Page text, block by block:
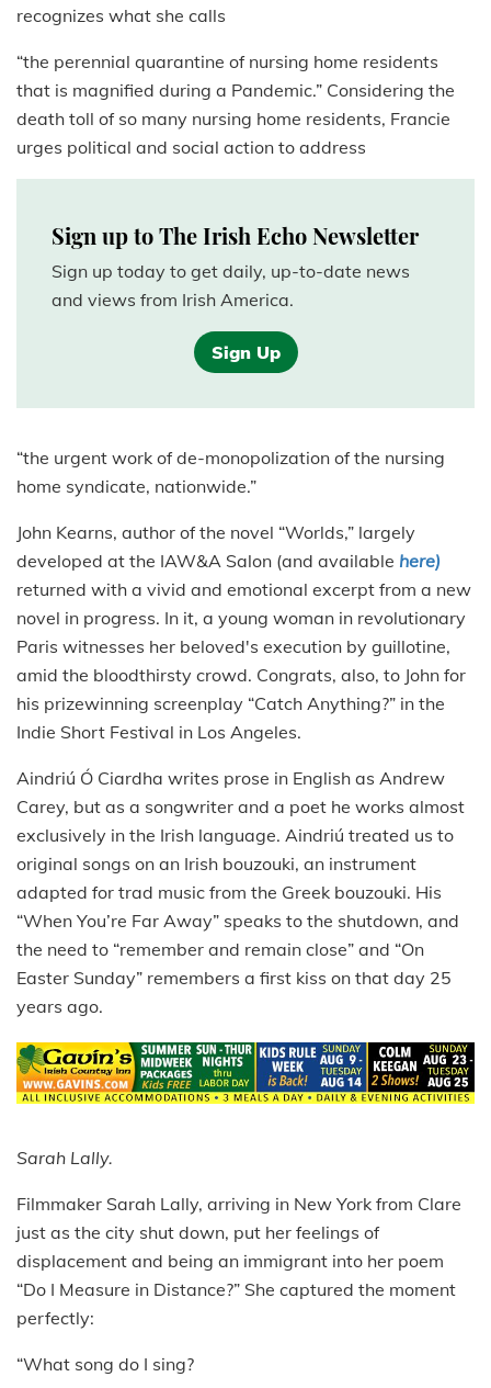
recognizes what she calls
“the perennial quarantine of nursing home residents
that is magnified during a Pandemic.” Considering the
death toll of so many nursing home residents, Francie
urges political and social action to address
Sign up to The Irish Echo Newsletter
Sign up today to get daily, up-to-date news
and views from Irish America.
Sign Up
“the urgent work of de-monopolization of the nursing
home syndicate, nationwide.”
John Kearns, author of the novel “Worlds,” largely
developed at the IAW&A Salon (and available here)
returned with a vivid and emotional excerpt from a new
novel in progress. In it, a young woman in revolutionary
Paris witnesses her beloved's execution by guillotine,
amid the bloodthirsty crowd. Congrats, also, to John for
his prizewinning screenplay “Catch Anything?” in the
Indie Short Festival in Los Angeles.
Aindriú Ó Ciardha writes prose in English as Andrew
Carey, but as a songwriter and a poet he works almost
exclusively in the Irish language. Aindriú treated us to
original songs on an Irish bouzouki, an instrument
adapted for trad music from the Greek bouzouki. His
“When You’re Far Away” speaks to the shutdown, and
the need to “remember and remain close” and “On
Easter Sunday” remembers a first kiss on that day 25
years ago.
Sarah Lally.
Filmmaker Sarah Lally, arriving in New York from Clare
just as the city shut down, put her feelings of
displacement and being an immigrant into her poem
“Do I Measure in Distance?” She captured the moment
perfectly:
“What song do I sing?